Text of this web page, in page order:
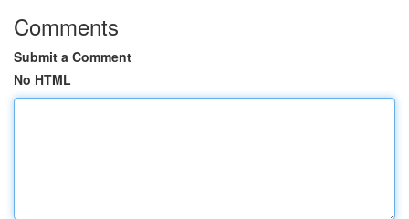
Comments
Submit a Comment
No HTML